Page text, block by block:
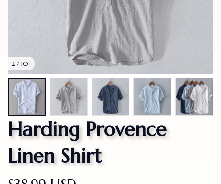
2 / 10
Harding Provence
Linen Shirt